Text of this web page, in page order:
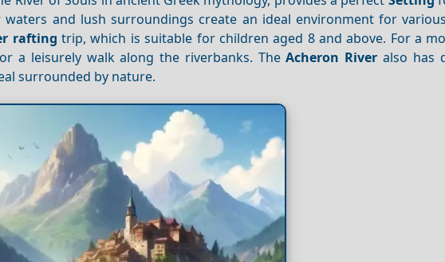
waters and lush surroundings create an ideal environment for
rafting trip, which is suitable for children aged 8 and above. For a
a leisurely walk along the riverbanks. TheAcheron River also has
surrounded by nature.